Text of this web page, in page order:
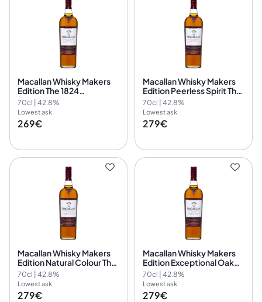
Macallan Whisky Makers
Edition The 1824
Collection
70cl | 42.8%
Lowest ask
269€
Macallan Whisky Makers
Edition Peerless Spirit The
1824 Collection
70cl | 42.8%
Lowest ask
279€
Macallan Whisky Makers
Edition Natural Colour The
1824 Collection
70cl | 42.8%
Lowest ask
279€
Macallan Whisky Makers
Edition Exceptional Oak
Cask The 1824 Collection
70cl | 42.8%
Lowest ask
279€